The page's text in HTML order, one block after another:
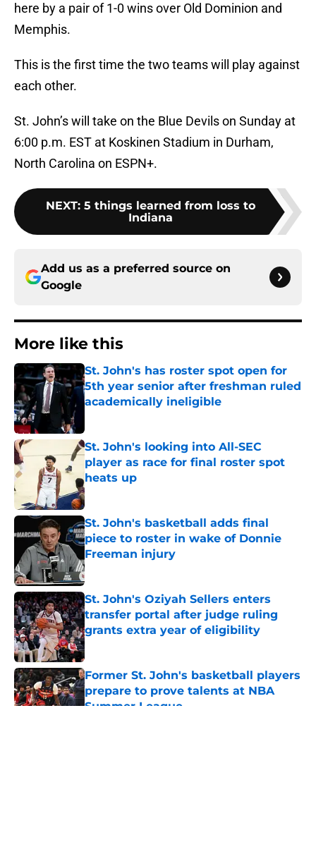
here by a pair of 1-0 wins over Old Dominion and
Memphis.
This is the first time the two teams will play against
each other.
St. John’s will take on the Blue Devils on Sunday at
6:00 p.m. EST at Koskinen Stadium in Durham,
North Carolina on ESPN+.
NEXT: 5 things learned from loss to
Indiana
Add us as a preferred source on
Google
More like this
St. John's has roster spot open for
5th year senior after freshman ruled
academically ineligible
St. John's looking into All-SEC
player as race for final roster spot
heats up
Published by on Invalid Date
St. John's basketball adds final
piece to roster in wake of Donnie
Freeman injury
Published by on Invalid Date
St. John's Oziyah Sellers enters
transfer portal after judge ruling
grants extra year of eligibility
Published by on Invalid Date
Former St. John's basketball players
prepare to prove talents at NBA
Summer League